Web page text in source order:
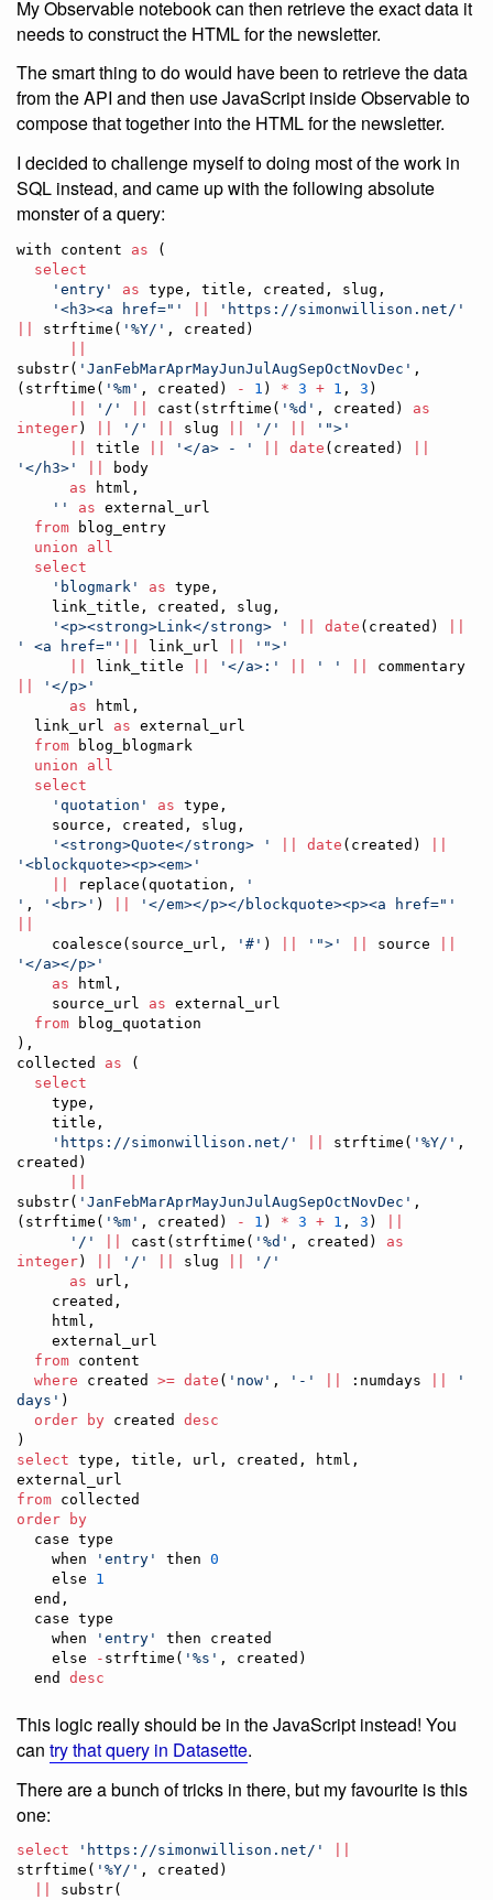
My Observable notebook can then retrieve the exact data it
needs to construct the HTML for the newsletter.
The smart thing to do would have been to retrieve the data
from the API and then use JavaScript inside Observable to
compose that together into the HTML for the newsletter.
I decided to challenge myself to doing most of the work in
SQL instead, and came up with the following absolute
monster of a query:
with content as (
select
' entry ' as type, title, created, slug,
' <h3><a href=" ' ' https://simonwillison.net/ '
strftime( ' %Y/ ' , created)
substr( ' JanFebMarAprMayJunJulAugSepOctNovDec ' ,
(strftime( ' %m ' , created) - 1 ) * 3 + 1 , 3 )
' / ' cast(strftime( ' %d ' , created) as
integer) ' / ' slug ' / ' ' "> '
title ' </a> - ' date (created)
' </h3> '
body
as html,
' ' as external_url
from blog_entry
union all
select
' blogmark ' as type,
' <p><strong>Link</strong> ' date (created)
'
<a href=" ' link_url ' "> '
link_title ' </a>: ' ' '
' </p> '
as html,
  link_url
as external_url
from blog_blogmark
union all
select
' quotation ' as type,
' <strong>Quote</strong> ' date (created)
' <blockquote><p><em> '
replace(quotation,
'
' , ' <br> ' ) ' </em></p></blockquote><p><a href=" '
    coalesce(source_url,
' # ' ) ' "> ' source
' </a></p> '
as html,
    source_url
as external_url
from blog_quotation
),
collected as (
select
' https://simonwillison.net/ ' strftime( ' %Y/ ' ,
created)
substr( ' JanFebMarAprMayJunJulAugSepOctNovDec ' ,
(strftime( ' %m ' , created) - 1 ) * 3 + 1 , 3 )
' / ' cast(strftime( ' %d ' , created) as
integer) ' / ' slug ' / '
as url,
from content
where created >= date ( ' now ' , ' - ' :numdays
'
days ' )
order by created desc
select type, title, url, created, html,
from
order by
    when
' entry ' then 0
    else
1
    when
' entry '
then created
    else
- strftime( ' %s ' , created)
  end
desc
This logic really should be in the JavaScript instead! You
can try that query in Datasette.
There are a bunch of tricks in there, but my favourite is this
one:
select ' https://simonwillison.net/ '
strftime( ' %Y/ ' , created)
substr(